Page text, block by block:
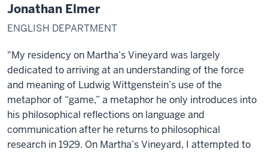
Jonathan Elmer
ENGLISH DEPARTMENT
"My residency on Martha’s Vineyard was largely
dedicated to arriving at an understanding of the force
and meaning of Ludwig Wittgenstein’s use of the
metaphor of “game,” a metaphor he only introduces into
his philosophical reflections on language and
communication after he returns to philosophical
research in 1929. On Martha’s Vineyard, I attempted to